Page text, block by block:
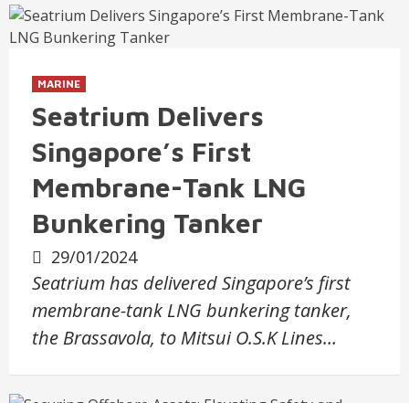
MARINE
Seatrium Delivers
Singapore’s First
Membrane-Tank LNG
Bunkering Tanker
29/01/2024
Seatrium has delivered Singapore’s first
membrane-tank LNG bunkering tanker,
the Brassavola, to Mitsui O.S.K Lines…